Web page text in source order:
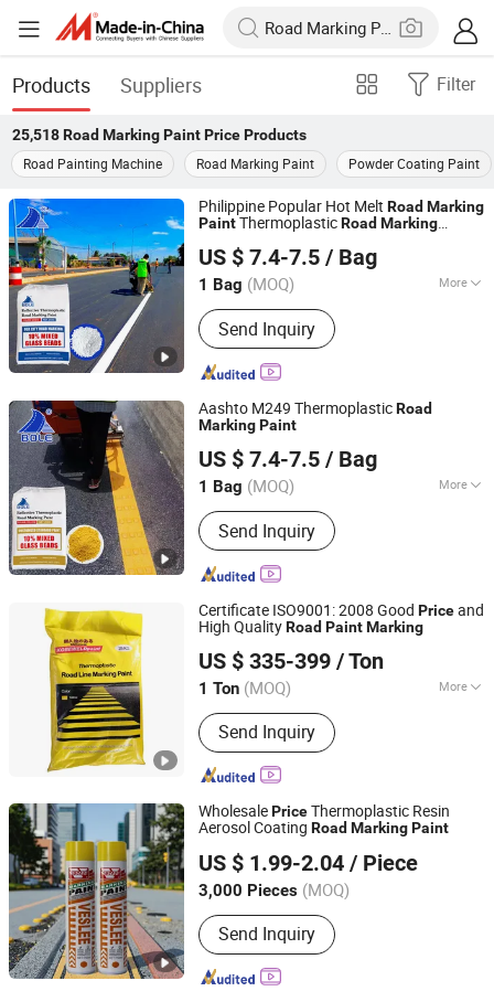
Products Suppliers Filter
25,518 Road Marking Paint PriceProducts
Road Painting Machine
Road Marking Paint Powder Coating Paint
Philippine Popular Hot Melt Road Marking
PaintThermoplasticRoad Marking
US $ 7.4-7.5 / Bag
1 Bag (MOQ) More
Main Products:Thermoplastic Paint
Send Inquiry
Guangdong Bole Road Marking facilities Co., Ltd.
Guangdong, China Since 2022
Aashto M249 ThermoplasticRoad
MarkingPaint
US $ 7.4-7.5 / Bag
1 Bag (MOQ) More
Appearance :Powder
Send Inquiry
Guangdong Bole Road Marking facilities Co., Ltd.
Guangdong, China Since 2022
Certificate ISO9001: 2008 Good Priceand
High QualityRoadPaintMarking
US $ 335-399 / Ton
1 Ton (MOQ) More
Main Products:Road Marking Paint,
Road Marking Machine, Road Stud,
Road Cones, Highway Guardrail, Speed
Bump, Glass Beads, Road Signs, Traffic
Facilities
Send Inquiry
Shandong Road Fly Import and Export Co., Ltd.
Shandong, China
Since 2019
WholesalePriceThermoplastic Resin
Aerosol Coating Road MarkingPaint
US $ 1.99-2.04 / Piece
3,000 Pieces (MOQ)
Send Inquiry
Guangzhou Veslee Chemical Co., Ltd.
Guangdong, China Since 2010